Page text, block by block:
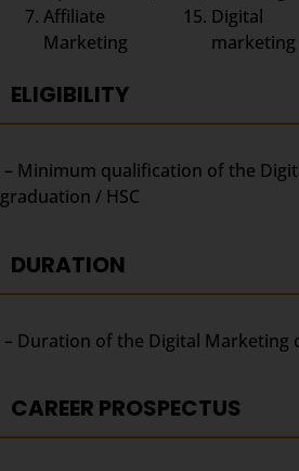
Affiliate
Marketing
Digital
marketing
ELIGIBILITY
– Minimum qualification of the
graduation / HSC
DURATION
– Duration of the Digital Marketing
CAREER PROSPECTUS